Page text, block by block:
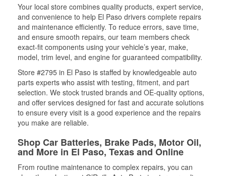
Your local store combines quality products, expert service,
and convenience to help El Paso drivers complete repairs
and maintenance efficiently. To reduce errors, save time,
and ensure smooth repairs, our team members check
exact-fit components using your vehicle’s year, make,
model, trim level, and engine for guaranteed compatibility.
Store #2795 in El Paso is staffed by knowledgeable auto
parts experts who assist with testing, fitment, and part
selection. We stock trusted brands and OE-quality options,
and offer services designed for fast and accurate solutions
to ensure every visit is a good experience and the repairs
you make are reliable.
Shop Car Batteries, Brake Pads, Motor Oil,
and More in El Paso, Texas and Online
From routine maintenance to complex repairs, you can